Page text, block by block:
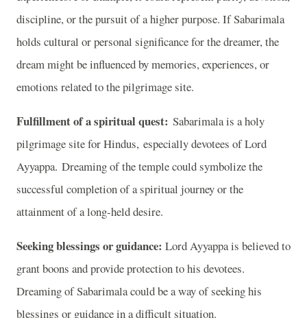
discipline, or the pursuit of a higher purpose. If Sabarimala
holds cultural or personal significance for the dreamer, the
dream might be influenced by memories, experiences, or
emotions related to the pilgrimage site.
Fulfillment of a spiritual quest: Sabarimala is a holy
pilgrimage site for Hindus, especially devotees of Lord
Ayyappa. Dreaming of the temple could symbolize the
successful completion of a spiritual journey or the
attainment of a long-held desire.
Seeking blessings or guidance: Lord Ayyappa is believed to
grant boons and provide protection to his devotees.
Dreaming of Sabarimala could be a way of seeking his
blessings or guidance in a difficult situation.